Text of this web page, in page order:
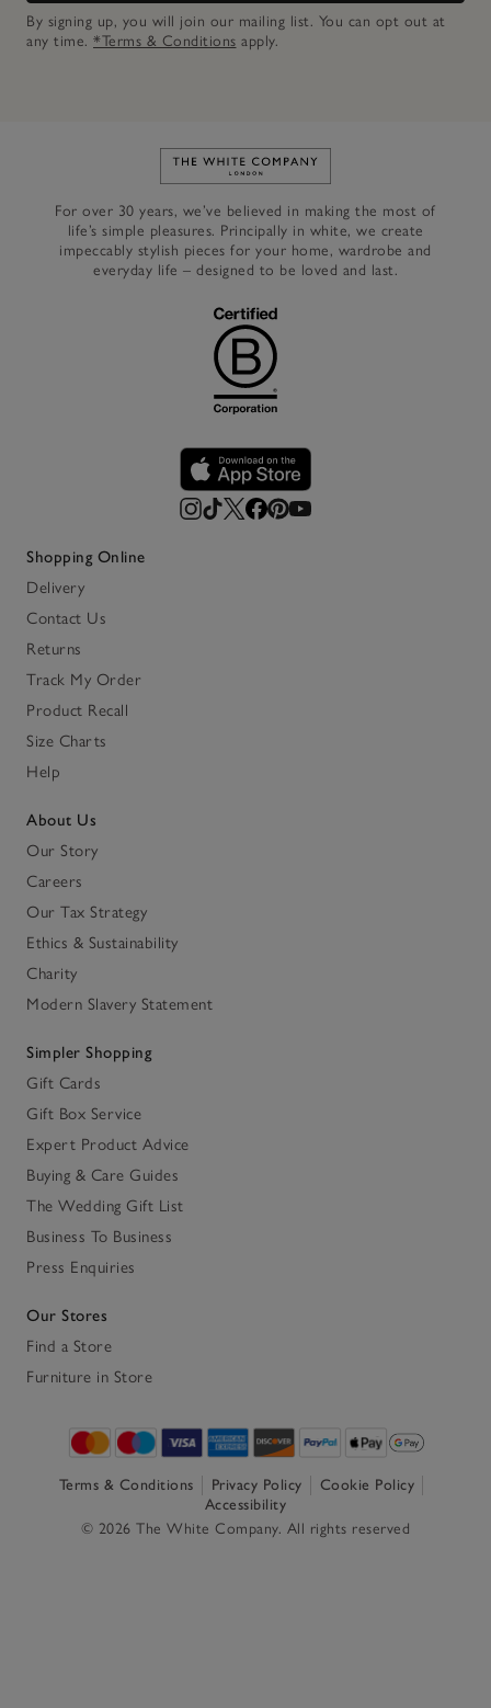
By signing up, you will join our mailing list. You can opt out at
any time. *Terms & Conditions apply.
Link to The White Company's
For over 30 years, we’ve believed in making the most of
life’s simple pleasures. Principally in white, we create
impeccably stylish pieces for your home, wardrobe and
everyday life – designed to be loved and last.
Shopping Online
Delivery
Contact Us
Returns
Track My Order
Product Recall
Size Charts
Help
About Us
Our Story
Careers
Our Tax Strategy
Ethics & Sustainability
Charity
Modern Slavery Statement
Simpler Shopping
Gift Cards
Gift Box Service
Expert Product Advice
Buying & Care Guides
The Wedding Gift List
Business To Business
Press Enquiries
Our Stores
Find a Store
Furniture in Store
Terms & Conditions Privacy Policy
Cookie Policy
Accessibility
© 2026 The White Company. All rights reserved